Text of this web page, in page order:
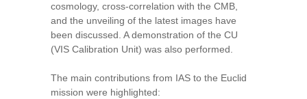
cosmology, cross-correlation with the CMB,
and the unveiling of the latest images have
been discussed. A demonstration of the CU
(VIS Calibration Unit) was also performed.
The main contributions from IAS to the Euclid
mission were highlighted: